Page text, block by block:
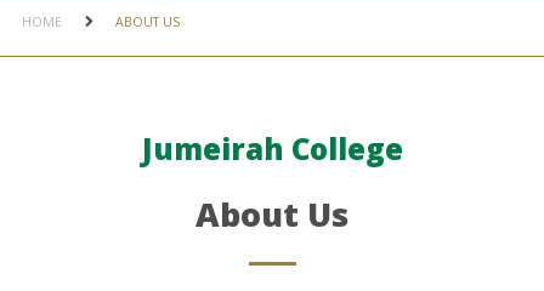
HOME ABOUT US
Jumeirah College
About Us